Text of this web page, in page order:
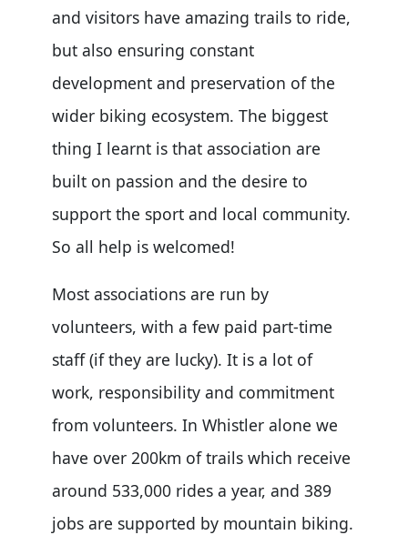
and visitors have amazing trails to ride,
but also ensuring constant
development and preservation of the
wider biking ecosystem. The biggest
thing I learnt is that association are
built on passion and the desire to
support the sport and local community.
So all help is welcomed!
Most associations are run by
volunteers, with a few paid part-time
staff (if they are lucky). It is a lot of
work, responsibility and commitment
from volunteers. In Whistler alone we
have over 200km of trails which receive
around 533,000 rides a year, and 389
jobs are supported by mountain biking.